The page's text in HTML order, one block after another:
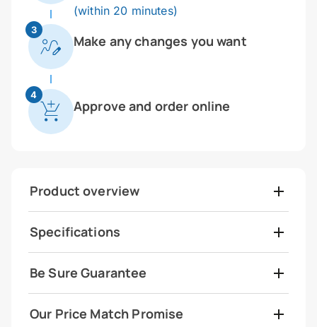
(within 20 minutes)
3
Make any changes you want
4
Approve and order online
Product overview
Specifications
Be Sure Guarantee
Our Price Match Promise